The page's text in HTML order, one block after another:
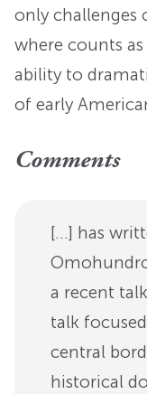
only challenges
where counts
ability to
of early
Comments
[…] has
a recent
talk
central
historical